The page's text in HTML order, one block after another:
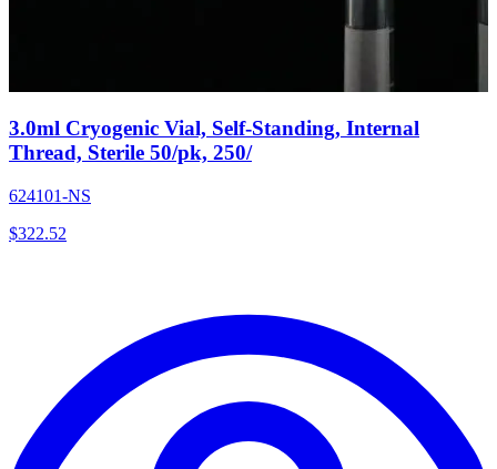
3.0ml Cryogenic Vial, Self-Standing, Internal
Thread, Sterile 50/pk, 250/
624101-NS
$322.52